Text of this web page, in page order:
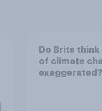
Do Brits
of climate
exaggerated?